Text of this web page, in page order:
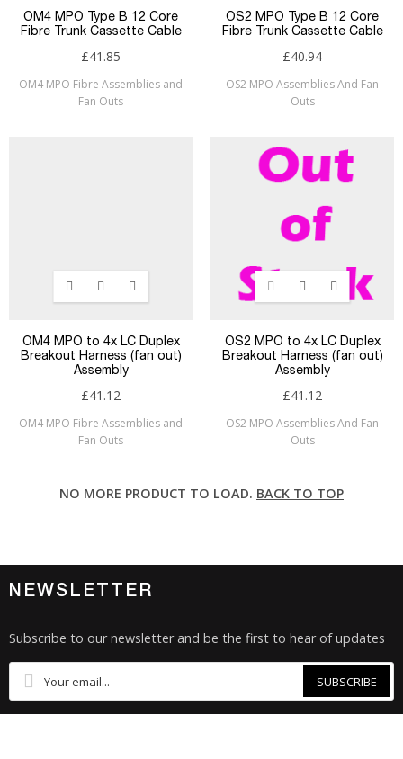
OM4 MPO Type B 12 Core
Fibre Trunk Cassette Cable
£41.85
OM4 MPO Fibre Assemblies and
Fan Outs
OS2 MPO Type B 12 Core
Fibre Trunk Cassette Cable
£40.94
OS2 MPO Assemblies And Fan
Outs
OM4 MPO to 4x LC Duplex
Breakout Harness (fan out)
Assembly
£41.12
OM4 MPO Fibre Assemblies and
Fan Outs
OS2 MPO to 4x LC Duplex
Breakout Harness (fan out)
Assembly
£41.12
OS2 MPO Assemblies And Fan
Outs
NO MORE PRODUCT TO LOAD. BACK TO TOP
NEWSLETTER
Subscribe to our newsletter and be the first to hear of updates
SUBSCRIBE